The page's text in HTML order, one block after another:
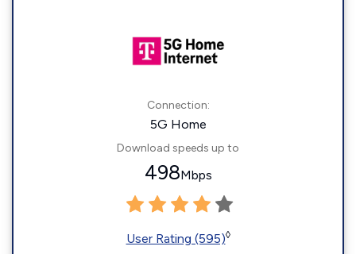
Connection:
5G Home
Download speeds up to
498Mbps
User Rating (595)◊